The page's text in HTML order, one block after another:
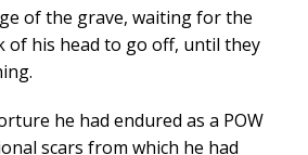
of the grave, waiting for the
of his head to go off, until they
he had endured as a POW
scars from which he had